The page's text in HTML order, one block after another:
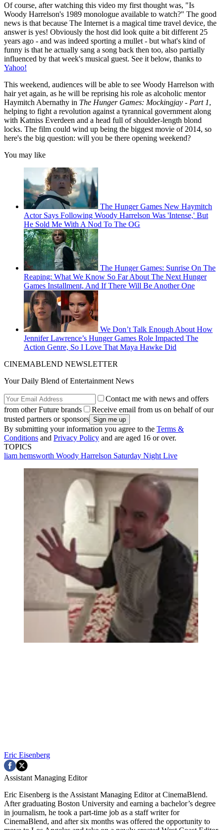
Of course, after watching this video my first thought was, "Is
Woody Harrelson's 1989 monologue available to watch?" The good
news is that because The Internet is a magical time travel device, the
answer is yes! Obviously the host did look quite a bit different 25
years ago - and was indeed sporting a mullet - but what's kind of
funny is that he actually sang a song back then too, also partially
influenced by that week's musical guest. See it below, thanks to
Yahoo!
This weekend, audiences will be able to see Woody Harrelson with
hair yet again, as he will be reprising his role as alcoholic mentor
Haymitch Abernathy in The Hunger Games: Mockingjay - Part 1,
helping to fight a revolution against a tyrannical government along
with Katniss Everdeen and a head full of shoulder-length blond
locks. The film could wind up being the biggest movie of 2014, so
here's the big question: will you be there opening weekend?
You may like
The Hunger Games New Haymitch
Actor Says Following Woody Harrelson Was 'Intense,' But
He Sold Me With A Nod To The OG
The Hunger Games: Sunrise On The
Reaping: What We Know So Far About The Next Hunger
Games Installment, And If There Will Be Another One
We Don’t Talk Enough About How
Jennifer Lawrence’s Hunger Games Role Impacted The
Action Genre, So I Love That Maya Hawke Did
CINEMABLEND NEWSLETTER
Your Daily Blend of Entertainment News
Contact me with news and offers
from other Future brands
Receive email from us on behalf of our
trusted partners or sponsors
By submitting your information you agree to the Terms &
Conditions and Privacy Policy and are aged 16 or over.
TOPICS
liam hemsworth Woody Harrelson Saturday Night Live
Eric Eisenberg
Assistant Managing Editor
Eric Eisenberg is the Assistant Managing Editor at CinemaBlend.
After graduating Boston University and earning a bachelor’s degree
in journalism, he took a part-time job as a staff writer for
CinemaBlend, and after six months was offered the opportunity to